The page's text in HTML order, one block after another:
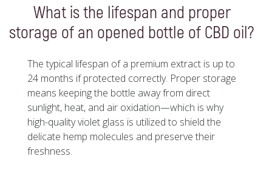
What is the lifespan and proper
storage of an opened bottle of CBD oil?
The typical lifespan of a premium extract is up to
24 months if protected correctly. Proper storage
means keeping the bottle away from direct
sunlight, heat, and air oxidation—which is why
high-quality violet glass is utilized to shield the
delicate hemp molecules and preserve their
freshness.